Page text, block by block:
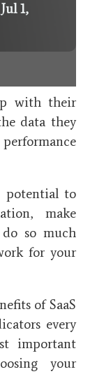
1,
with their
data they
potential to
make
so much
for your
of SaaS
every
important
your